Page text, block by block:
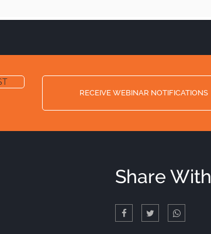
RECEIVE WEBINAR NOTIFICATIONS
Share With